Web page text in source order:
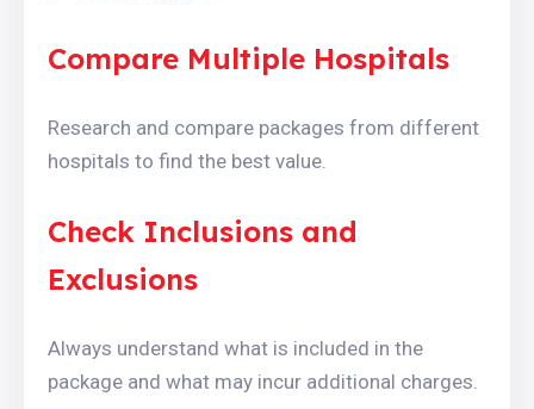
Compare Multiple Hospitals
Research and compare packages from different
hospitals to find the best value.
Check Inclusions and
Exclusions
Always understand what is included in the
package and what may incur additional charges.